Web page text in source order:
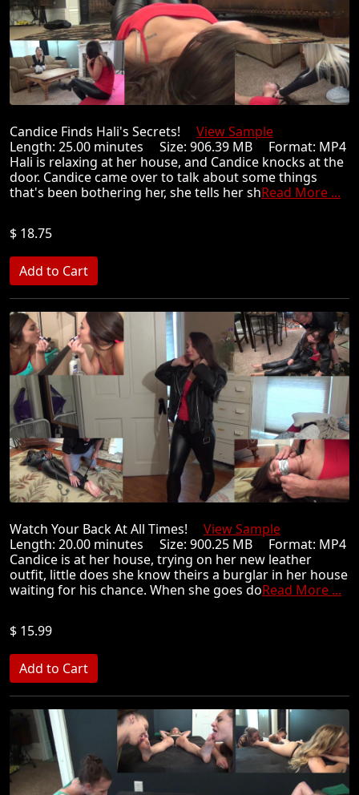
Candice Finds Hali's Secrets! View Sample
Length: 25.00 minutes Size: 906.39 MB Format: MP4
Hali is relaxing at her house, and Candice knocks at the
door. Candice came over to talk about some things
that's been bothering her, she tells her shRead More ...
$ 18.75
Watch Your Back At All Times! View Sample
Length: 20.00 minutes Size: 900.25 MB Format: MP4
Candice is at her house, trying on her new leather
outfit, little does she know theirs a burglar in her house
waiting for his chance. When she goes doRead More ...
$ 15.99